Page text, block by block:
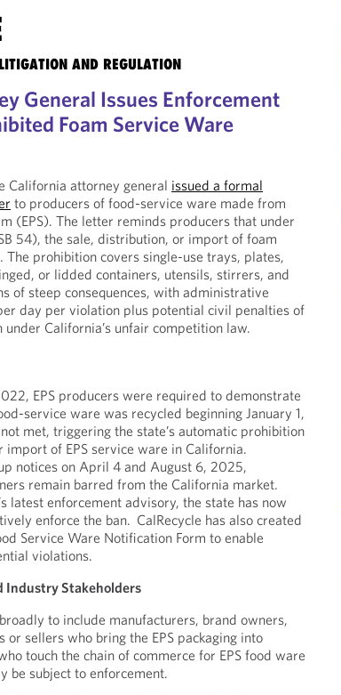
AND REGULATION
General Issues Enforcement
Foam Service Ware
California attorney general issued a formal
to producers of food-service ware made from
(EPS). The letter reminds producers that under
54), the sale, distribution, or import of foam
prohibition covers single-use trays, plates,
or lidded containers, utensils, stirrers, and
of steep consequences, with administrative
day per violation plus potential civil penalties of
California’s unfair competition law.
EPS producers were required to demonstrate
service ware was recycled beginning January 1,
met, triggering the state’s automatic prohibition
of EPS service ware in California.
notices on April 4 and August 6, 2025,
remain barred from the California market.
latest enforcement advisory, the state has now
enforce the ban. CalRecycle has also created
Service Ware Notification Form to enable
violations.
Industry Stakeholders
to include manufacturers, brand owners,
sellers who bring the EPS packaging into
touch the chain of commerce for EPS food ware
be subject to enforcement.